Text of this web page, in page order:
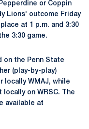
or Coppin
Lions' outcome Friday
at 1 p.m. and 3:30
3:30 game.
on the Penn State
(play-by-play)
locally WMAJ, while
on WRSC. The
available at